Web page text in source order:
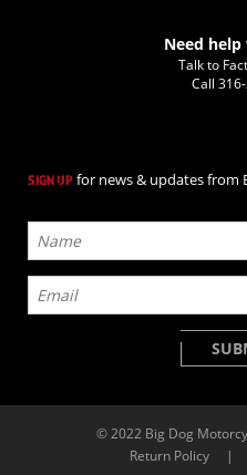
Need
Talk to
Call
SIGN UP for news & updates from
© 2022 Big Dog
Return Policy
|